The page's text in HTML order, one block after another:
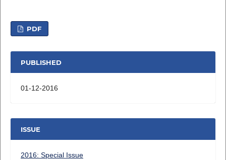
PDF
PUBLISHED
01-12-2016
ISSUE
2016: Special Issue